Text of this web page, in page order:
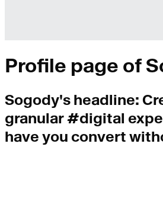
Profile page of
Sogody's headline:
granular #digital
have you convert